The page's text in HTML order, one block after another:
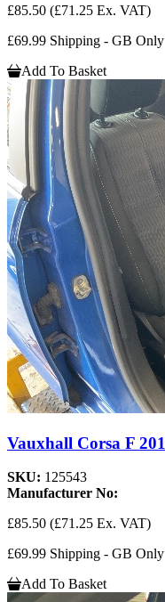
£85.50 (£71.25 Ex. VAT)
£69.99 Shipping - GB Only
Add To Basket
Vauxhall Corsa F
SKU: 125543
Manufacturer No:
£85.50 (£71.25 Ex. VAT)
£69.99 Shipping - GB Only
Add To Basket